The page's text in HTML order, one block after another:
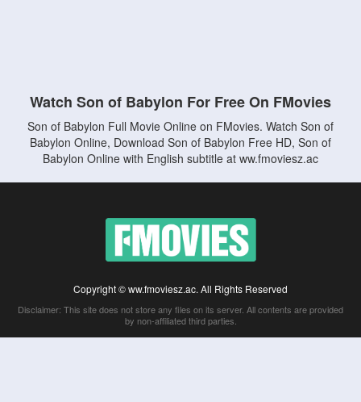
Watch Son of Babylon For Free On FMovies
Son of Babylon Full Movie Online on FMovies. Watch Son of
Babylon Online, Download Son of Babylon Free HD, Son of
Babylon Online with English subtitle at ww.fmoviesz.ac
Copyright © ww.fmoviesz.ac. All Rights Reserved
Disclaimer: This site does not store any files on its server. All contents are provided
by non-affiliated third parties.